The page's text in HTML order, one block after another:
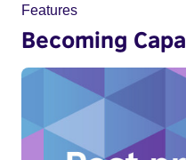
Features
Becoming Capa